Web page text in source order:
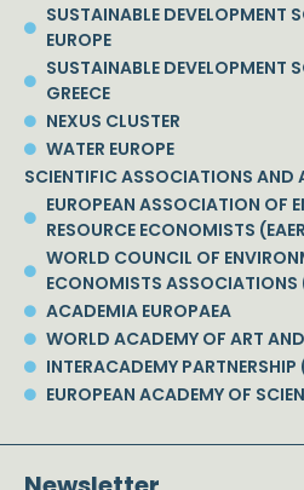
SUSTAINABLE DEVELOPMENT
EUROPE
SUSTAINABLE DEVELOPMENT
GREECE
NEXUS CLUSTER
WATER EUROPE
SCIENTIFIC ASSOCIATIONS AND
EUROPEAN ASSOCIATION OF
RESOURCE ECONOMISTS
WORLD COUNCIL OF
ECONOMISTS ASSOCIATIONS
ACADEMIA EUROPAEA
WORLD ACADEMY OF ART
INTERACADEMY
EUROPEAN ACADEMY OF